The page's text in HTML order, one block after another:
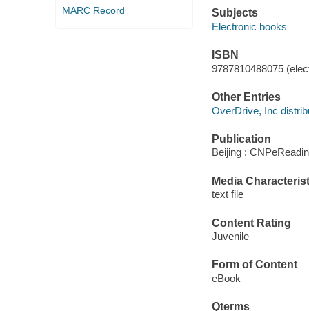
MARC Record
Subjects
Electronic books
ISBN
9787810488075
Other Entries
OverDrive, Inc
Publication
Beijing :
Media
text file
Content Rating
Juvenile
Form of Content
eBook
Qterms